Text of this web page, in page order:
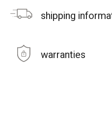
shipping
warranties